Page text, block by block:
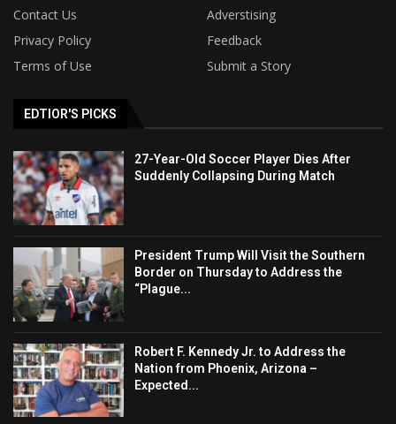
Contact Us
Adverstising
Privacy Policy
Feedback
Terms of Use
Submit a Story
EDTIOR'S PICKS
27-Year-Old Soccer Player Dies After
Suddenly Collapsing During Match
President Trump Will Visit the Southern
Border on Thursday to Address the
“Plague...
Robert F. Kennedy Jr. to Address the
Nation from Phoenix, Arizona –
Expected...